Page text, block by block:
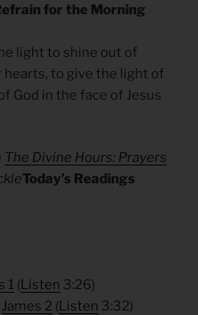
for the Morning
light to shine out of
hearts, to give the light of
God in the face of Jesus
The Divine Hours: Prayers
Today’s Readings
1 (Listen 3:26)
James 2 (Listen 3:32)